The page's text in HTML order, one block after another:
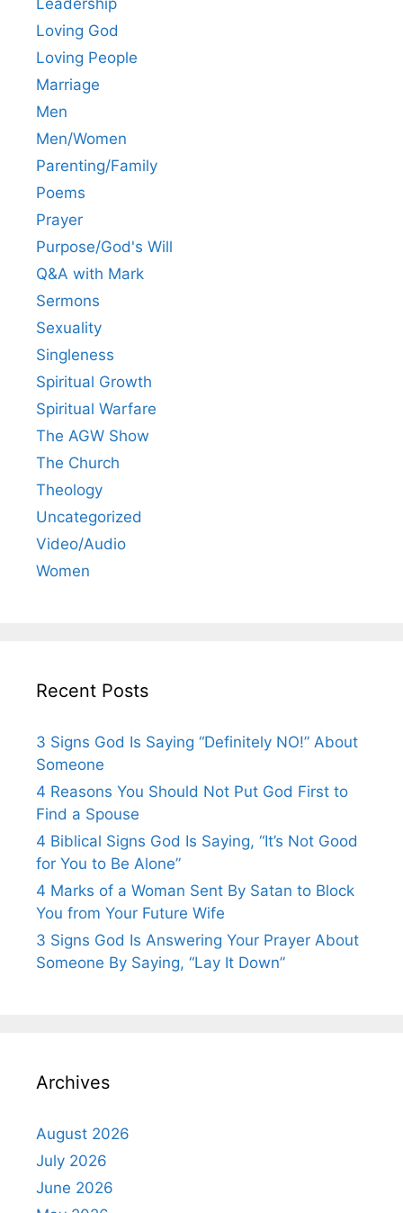
Loving God
Loving People
Marriage
Men
Men/Women
Parenting/Family
Poems
Prayer
Purpose/God's Will
Q&A with Mark
Sermons
Sexuality
Singleness
Spiritual Growth
Spiritual Warfare
The AGW Show
The Church
Theology
Uncategorized
Video/Audio
Women
Recent Posts
3 Signs God Is Saying “Definitely NO!” About
Someone
4 Reasons You Should Not Put God First to
Find a Spouse
4 Biblical Signs God Is Saying, “It’s Not Good
for You to Be Alone”
4 Marks of a Woman Sent By Satan to Block
You from Your Future Wife
3 Signs God Is Answering Your Prayer About
Someone By Saying, “Lay It Down”
Archives
August 2026
July 2026
June 2026